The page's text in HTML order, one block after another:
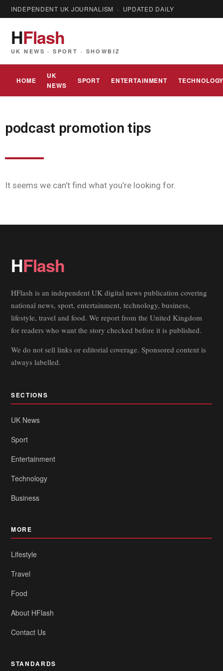
INDEPENDENT UK JOURNALISM · UPDATED DAILY
HFlash
UK NEWS · SPORT · SHOWBIZ
HOME
UK
NEWS
SPORT ENTERTAINMENT
podcast promotion tips
It seems we can’t find what you’re looking for.
HFlash
HFlash is an independent UK digital news publication covering
national news, sport, entertainment, technology, business,
lifestyle, travel and food. We report from the United Kingdom
for readers who want the story checked before it is published.
We do not sell links or editorial coverage. Sponsored content is
always labelled.
SECTIONS
UK News
Sport
Entertainment
Technology
Business
MORE
Lifestyle
Travel
Food
About HFlash
Contact Us
STANDARDS